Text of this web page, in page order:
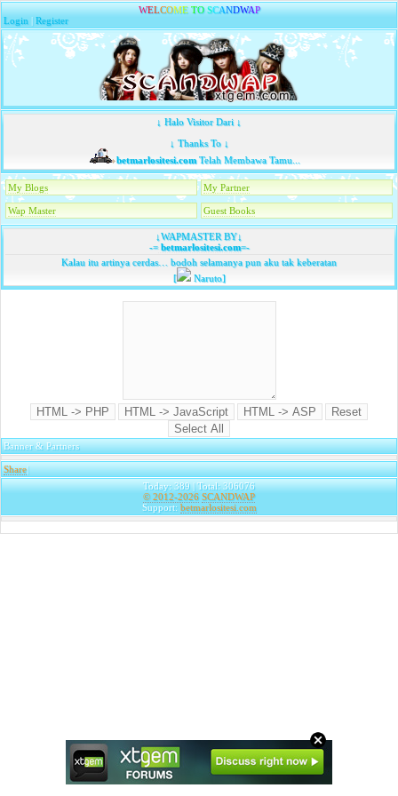
WELCOME TO SCANDWAP
Login |Register
↓ Halo Visitor Dari ↓
↓ Thanks To ↓
betmarlositesi.comTelah Membawa Tamu...
My Blogs My Partner
Wap Master Guest Books
↓WAPMASTER BY↓
-=betmarlositesi.com=-
Kalau itu artinya cerdas… bodoh selamanya pun aku tak keberatan
[
Naruto]
Banner & Partners
Share|
Today: 389 | Total: 306076
© 2012-2026 SCANDWAP
Support: betmarlositesi.com